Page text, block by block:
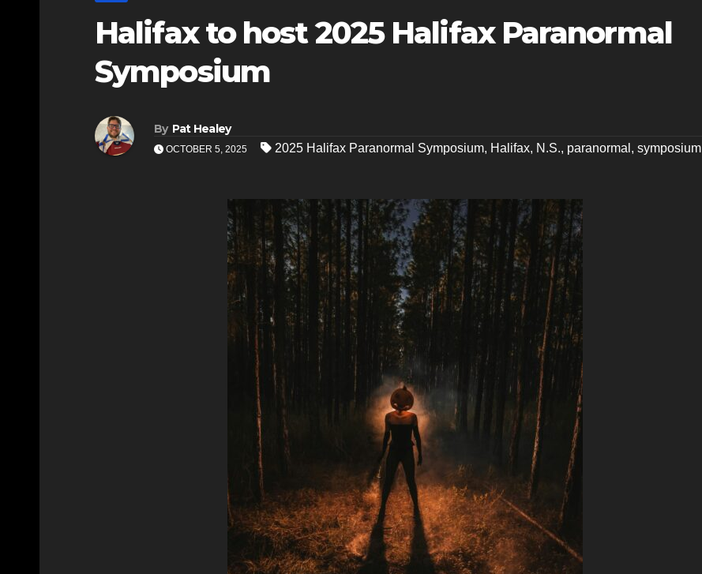
Halifax to host 2025 Halifax Paranormal
Symposium
By Pat Healey
OCTOBER 5, 2025 2025 Halifax Paranormal Symposium, Halifax, N.S., paranormal , symposium